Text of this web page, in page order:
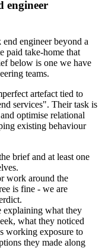
engineer
engineer beyond a
paid take-home that
below is one we have
teams.
artefact tied to
services". Their task is
optimise relational
existing behaviour
brief and at least one
work around the
is fine - we are
explaining what they
what they noticed
working exposure to
they made along